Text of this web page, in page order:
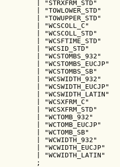
        | "STRXFRM_STD"
        | "TOWLOWER_STD"
        | "TOWUPPER_STD"
        | "WCSCOLL_C"
        | "WCSCOLL_STD"
        | "WCSFTIME_STD"
        | "WCSID_STD"
        | "WCSTOMBS_932"
        | "WCSTOMBS_EUCJP"
        | "WCSTOMBS_SB"
        | "WCSWIDTH_932"
        | "WCSWIDTH_EUCJP"
        | "WCSWIDTH_LATIN"
        | "WCSXFRM_C"
        | "WCSXFRM_STD"
        | "WCTOMB_932"
        | "WCTOMB_EUCJP"
        | "WCTOMB_SB"
        | "WCWIDTH_932"
        | "WCWIDTH_EUCJP"
        | "WCWIDTH_LATIN"
        ;